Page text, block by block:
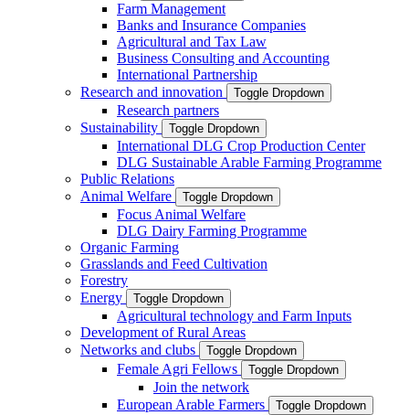
Farm Management
Banks and Insurance Companies
Agricultural and Tax Law
Business Consulting and Accounting
International Partnership
Research and innovation
Toggle Dropdown
Research partners
Sustainability
Toggle Dropdown
International DLG Crop Production Center
DLG Sustainable Arable Farming Programme
Public Relations
Animal Welfare
Toggle Dropdown
Focus Animal Welfare
DLG Dairy Farming Programme
Organic Farming
Grasslands and Feed Cultivation
Forestry
Energy
Toggle Dropdown
Agricultural technology and Farm Inputs
Development of Rural Areas
Networks and clubs
Toggle Dropdown
Female Agri Fellows Toggle Dropdown
Join the network
European Arable Farmers
Toggle Dropdown